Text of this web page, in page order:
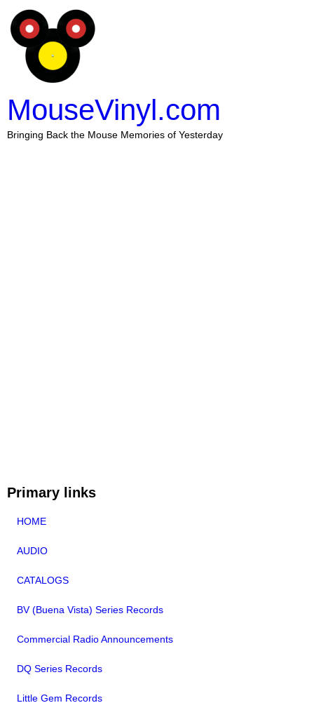
MouseVinyl.com
Bringing Back the Mouse Memories of Yesterday
Primary links
HOME
AUDIO
CATALOGS
BV (Buena Vista) Series Records
Commercial Radio Announcements
DQ Series Records
Little Gem Records